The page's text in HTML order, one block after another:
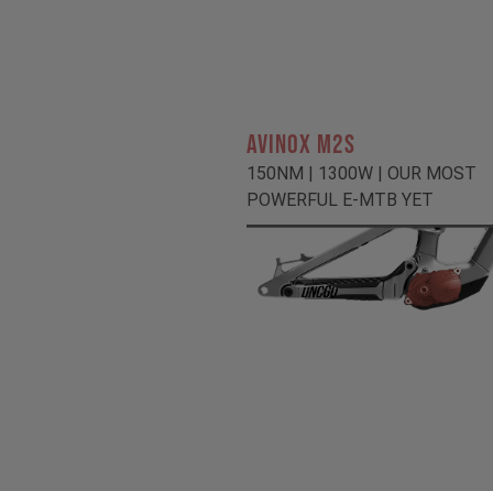
AVINOX M2S
150NM | 1300W | OUR MOST
POWERFUL E-MTB YET